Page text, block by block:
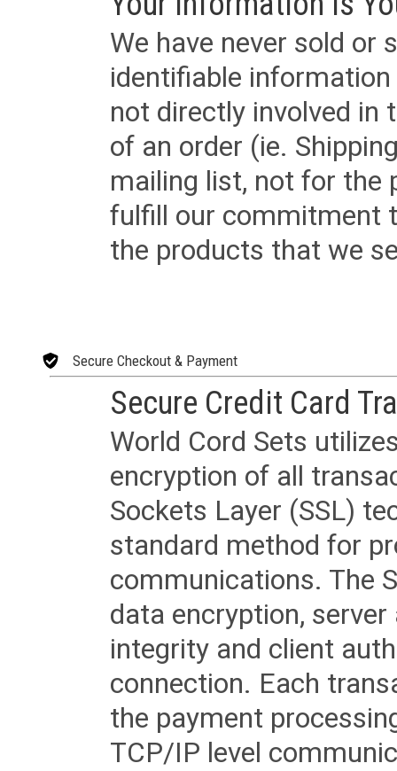
We have never sold or
identifiable
not directly involved in
of an order (ie.
mailing list, not for the
fulfill our commitment
the products that we
Secure Checkout & Payment
Secure Credit Card
World Cord Sets
encryption of all
Sockets Layer (SSL)
standard method for
communications. The
data encryption,
integrity and client
connection. Each
the payment
TCP/IP level